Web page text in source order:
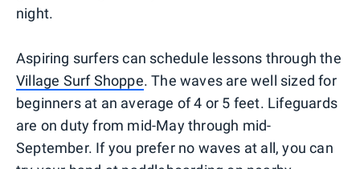
night.
Aspiring surfers can schedule lessons through the
Village Surf Shoppe. The waves are well sized for
beginners at an average of 4 or 5 feet. Lifeguards
are on duty from mid-May through mid-
September. If you prefer no waves at all, you can